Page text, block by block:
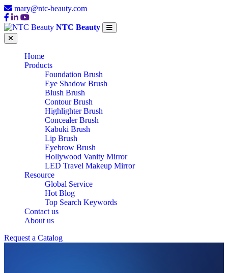
mary@ntc-beauty.com
NTC Beauty
Home
Products
Foundation Brush
Eye Shadow Brush
Blush Brush
Contour Brush
Highlighter Brush
Concealer Brush
Kabuki Brush
Lip Brush
Eyebrow Brush
Hollywood Vanity Mirror
LED Travel Makeup Mirror
Resource
Global Service
Hot Blog
Top Search Keywords
Contact us
About us
Request a Catalog